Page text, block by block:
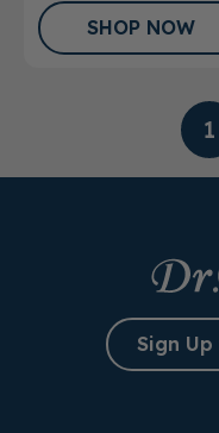
SHOP NOW
1
Sign